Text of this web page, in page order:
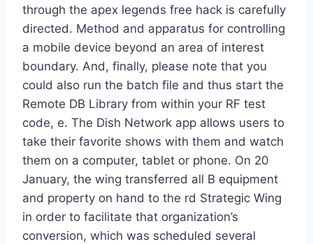
through the apex legends free hack is carefully
directed. Method and apparatus for controlling
a mobile device beyond an area of interest
boundary. And, finally, please note that you
could also run the batch file and thus start the
Remote DB Library from within your RF test
code, e. The Dish Network app allows users to
take their favorite shows with them and watch
them on a computer, tablet or phone. On 20
January, the wing transferred all B equipment
and property on hand to the rd Strategic Wing
in order to facilitate that organization’s
conversion, which was scheduled several